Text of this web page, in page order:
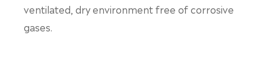
ventilated, dry environment free of corrosive
gases.